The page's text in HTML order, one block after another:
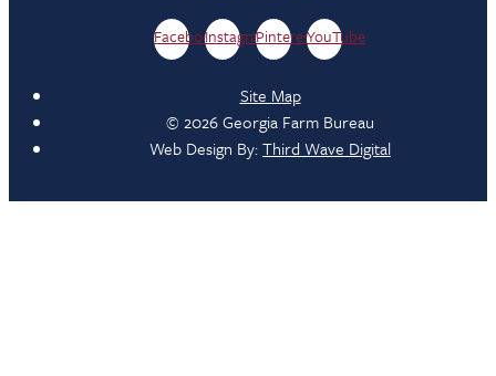
FacebookInstagramPinterestYouTube
Site Map
© 2026 Georgia Farm Bureau
Web Design By:Third Wave Digital